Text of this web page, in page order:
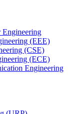
(EEE)
(CSE)
(ECE)
Engineering